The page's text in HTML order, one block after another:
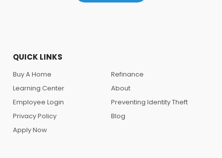
QUICK LINKS
Buy A Home
Refinance
Learning Center
About
Employee Login
Preventing Identity Theft
Privacy Policy
Blog
Apply Now